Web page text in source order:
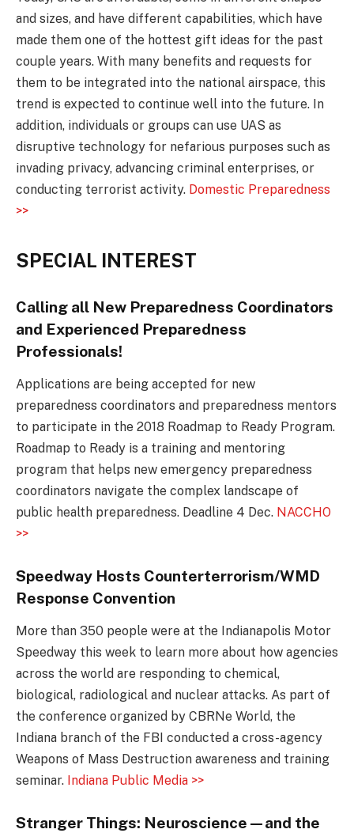
and sizes, and have different capabilities, which have
made them one of the hottest gift ideas for the past
couple years. With many benefits and requests for
them to be integrated into the national airspace, this
trend is expected to continue well into the future. In
addition, individuals or groups can use UAS as
disruptive technology for nefarious purposes such as
invading privacy, advancing criminal enterprises, or
conducting terrorist activity. Domestic Preparedness
>>
SPECIAL INTEREST
Calling all New Preparedness Coordinators
and Experienced Preparedness
Professionals!
Applications are being accepted for new
preparedness coordinators and preparedness mentors
to participate in the 2018 Roadmap to Ready Program.
Roadmap to Ready is a training and mentoring
program that helps new emergency preparedness
coordinators navigate the complex landscape of
public health preparedness. Deadline 4 Dec. NACCHO
>>
Speedway Hosts Counterterrorism/WMD
Response Convention
More than 350 people were at the Indianapolis Motor
Speedway this week to learn more about how agencies
across the world are responding to chemical,
biological, radiological and nuclear attacks. As part of
the conference organized by CBRNe World, the
Indiana branch of the FBI conducted a cross-agency
Weapons of Mass Destruction awareness and training
seminar. Indiana Public Media >>
Stranger Things: Neuroscience—and the